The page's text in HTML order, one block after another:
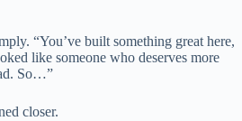
“You’ve built something great here,
like someone who deserves more
So…”
closer.